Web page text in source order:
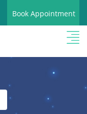
Book Appointment